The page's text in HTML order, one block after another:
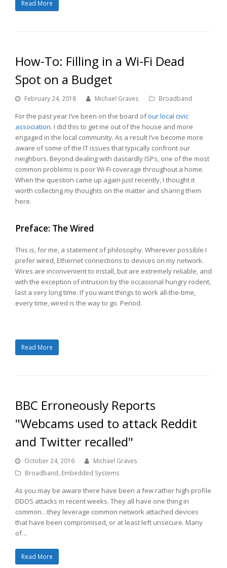
Read More
How-To: Filling in a Wi-Fi Dead
Spot on a Budget
February 24, 2018 Michael Graves Broadband
For the past year I’ve been on the board ofour local civic
association. I did this to get me out of the house and more
engaged in the local community. As a result I’ve become more
aware of some of the IT issues that typically confront our
neighbors. Beyond dealing with dastardly ISPs, one of the most
common problems is poor Wi-Fi coverage throughout a home.
When the question came up again just recently, I thought it
worth collecting my thoughts on the matter and sharing them
here.
Preface: The Wired
This is, for me, a statement of philosophy. Wherever possible I
prefer wired, Ethernet connections to devices on my network.
Wires are inconvenient to install, but are extremely reliable, and
with the exception of intrusion by the occasional hungry rodent,
last a very long time. If you want things to work all-the-time,
every time, wired is the way to go. Period.
Read More
BBC Erroneously Reports
"Webcams used to attack Reddit
and Twitter recalled"
October 24, 2016
Michael Graves
Broadband, Embedded Systems
As you may be aware there have been a few rather high-profile
DDOS attacks in recent weeks. They all have one thing in
common…they leverage common network attached devices
that have been compromised, or at least left unsecure. Many
of…
Read More